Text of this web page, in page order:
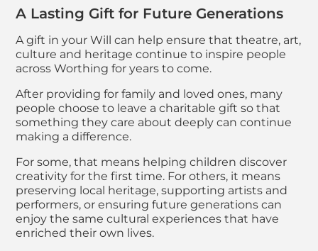
A Lasting Gift for Future Generations
A gift in your Will can help ensure that theatre, art,
culture and heritage continue to inspire people
across Worthing for years to come.
After providing for family and loved ones, many
people choose to leave a charitable gift so that
something they care about deeply can continue
making a difference.
For some, that means helping children discover
creativity for the first time. For others, it means
preserving local heritage, supporting artists and
performers, or ensuring future generations can
enjoy the same cultural experiences that have
enriched their own lives.